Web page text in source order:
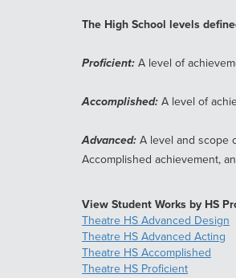
The High School levels
Proficient:A level of
Accomplished:A level of
Advanced:A level and scope
Accomplished achievement,
View Student Works by HS
Theatre HS Advanced Design
Theatre HS Advanced Acting
Theatre HS Accomplished
Theatre HS Proficient